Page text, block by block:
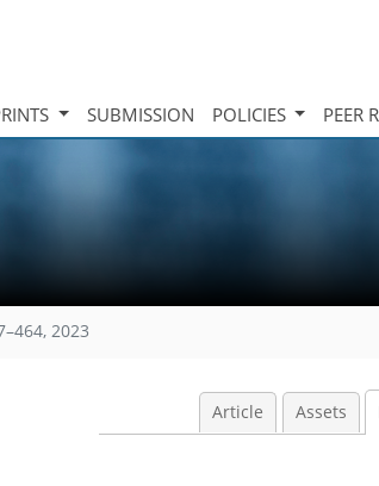
SUBMISSION POLICIES PEER
2023
Article Assets